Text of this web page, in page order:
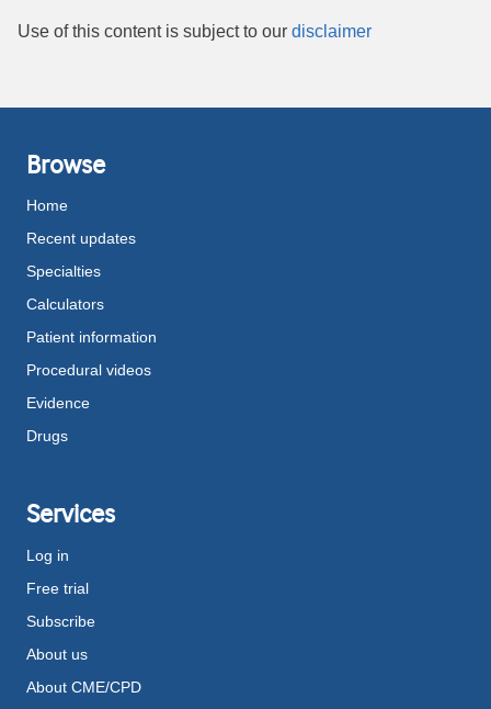
Use of this content is subject to our disclaimer
Browse
Home
Recent updates
Specialties
Calculators
Patient information
Procedural videos
Evidence
Drugs
Services
Log in
Free trial
Subscribe
About us
About CME/CPD